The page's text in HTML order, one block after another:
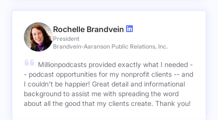
Rochelle Brandvein
President
Brandvein-Aaranson Public Relations, Inc.
Millionpodcasts provided exactly what I needed -
- podcast opportunities for my nonprofit clients -- and
I couldn't be happier! Great detail and informational
background to assist me with spreading the word
about all the good that my clients create. Thank you!